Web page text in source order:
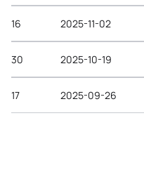
16 2025-11-02
30 2025-10-19
17 2025-09-26